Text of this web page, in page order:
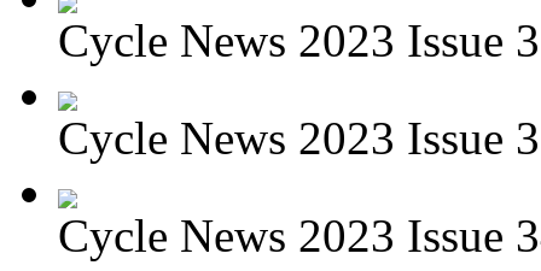
Cycle News 2023 Issue
Cycle News 2023 Issue
Cycle News 2023 Issue